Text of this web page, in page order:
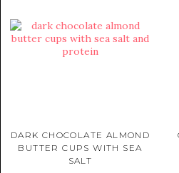
DARK CHOCOLATE ALMOND
BUTTER CUPS WITH SEA
SALT